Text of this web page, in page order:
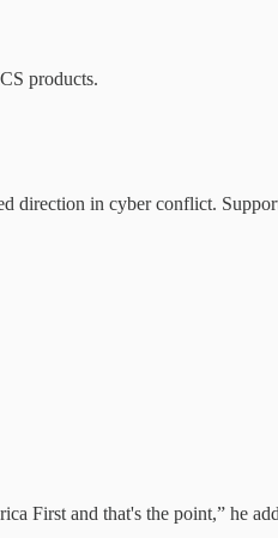
products.
direction in cyber conflict.
First and that's the point,” he